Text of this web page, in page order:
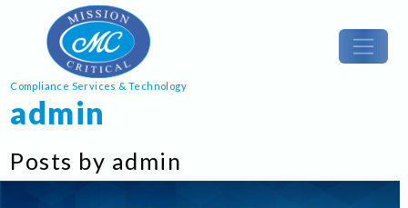
Compliance Services & Technology
admin
Posts by admin